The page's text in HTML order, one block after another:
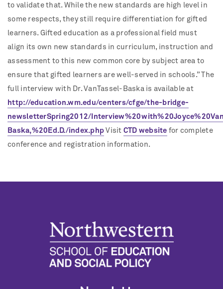
to validate that. While the new standards are high level in
some respects, they still require differentiation for gifted
learners. Gifted education as a professional field must
align its own new standards in curriculum, instruction and
assessment to this new common core by subject area to
ensure that gifted learners are well-served in schools.” The
full interview with Dr. VanTassel-Baska is available at
http://education.wm.edu/centers/cfge/the-bridge-
newsletterSpring2012/
Baska,%20Ed.D./index.php Visit CTD website for complete
conference and registration information.